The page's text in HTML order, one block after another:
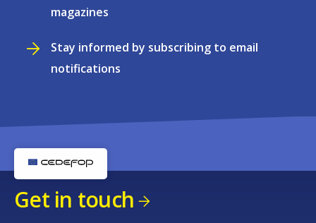
magazines
Stay informed by subscribing to email
notifications
Get in touch